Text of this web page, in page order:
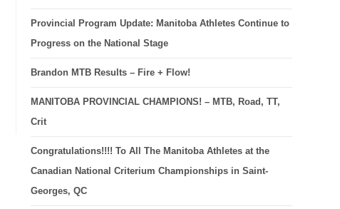
Provincial Program Update: Manitoba Athletes Continue to
Progress on the National Stage
Brandon MTB Results – Fire + Flow!
MANITOBA PROVINCIAL CHAMPIONS! – MTB, Road, TT,
Crit
Congratulations!!!! To All The Manitoba Athletes at the
Canadian National Criterium Championships in Saint-
Georges, QC